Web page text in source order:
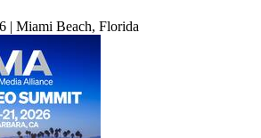
| Miami Beach, Florida